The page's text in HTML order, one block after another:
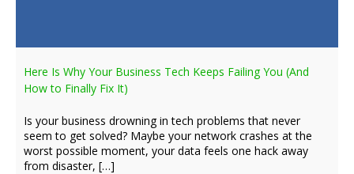
Here Is Why Your Business Tech Keeps Failing You (And
How to Finally Fix It)
Is your business drowning in tech problems that never
seem to get solved? Maybe your network crashes at the
worst possible moment, your data feels one hack away
from disaster, […]